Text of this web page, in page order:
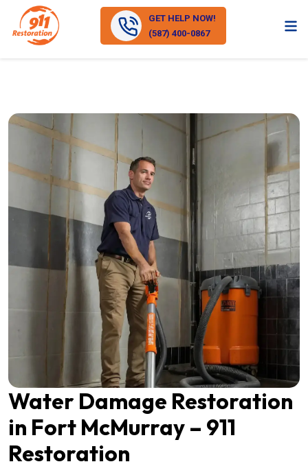
GET HELP NOW!
(587) 400-0867
Water Damage Restoration
in Fort McMurray – 911
Restoration